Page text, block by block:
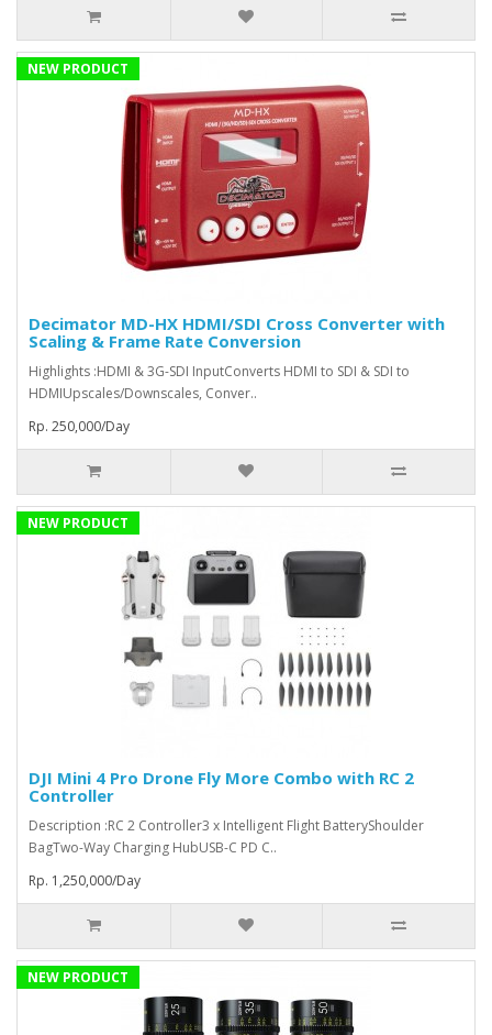
NEW PRODUCT
Decimator MD-HX HDMI/SDI Cross Converter with
Scaling & Frame Rate Conversion
Highlights :HDMI & 3G-SDI InputConverts HDMI to SDI & SDI to
HDMIUpscales/Downscales, Conver..
Rp. 250,000/Day
NEW PRODUCT
DJI Mini 4 Pro Drone Fly More Combo with RC 2
Controller
Description :RC 2 Controller3 x Intelligent Flight BatteryShoulder
BagTwo-Way Charging HubUSB-C PD C..
Rp. 1,250,000/Day
NEW PRODUCT